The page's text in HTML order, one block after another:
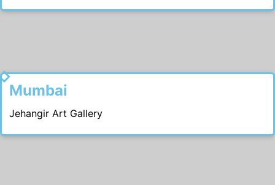
1991
Mumbai
Jehangir Art Gallery